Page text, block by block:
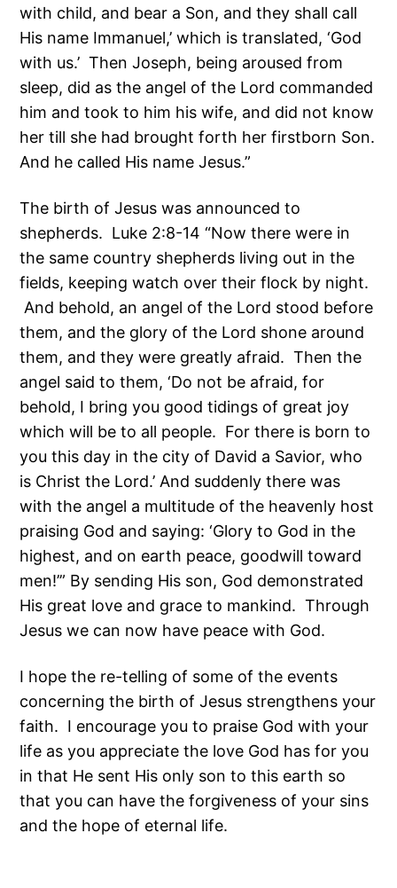
with child, and bear a Son, and they shall call
His name Immanuel,’ which is translated, ‘God
with us.’ Then Joseph, being aroused from
sleep, did as the angel of the Lord commanded
him and took to him his wife, and did not know
her till she had brought forth her firstborn Son.
And he called His name Jesus.”
The birth of Jesus was announced to
shepherds. Luke 2:8-14 “Now there were in
the same country shepherds living out in the
fields, keeping watch over their flock by night.
And behold, an angel of the Lord stood before
them, and the glory of the Lord shone around
them, and they were greatly afraid. Then the
angel said to them, ‘Do not be afraid, for
behold, I bring you good tidings of great joy
which will be to all people. For there is born to
you this day in the city of David a Savior, who
is Christ the Lord.’ And suddenly there was
with the angel a multitude of the heavenly host
praising God and saying: ‘Glory to God in the
highest, and on earth peace, goodwill toward
men!’” By sending His son, God demonstrated
His great love and grace to mankind. Through
Jesus we can now have peace with God.
I hope the re-telling of some of the events
concerning the birth of Jesus strengthens your
faith. I encourage you to praise God with your
life as you appreciate the love God has for you
in that He sent His only son to this earth so
that you can have the forgiveness of your sins
and the hope of eternal life.